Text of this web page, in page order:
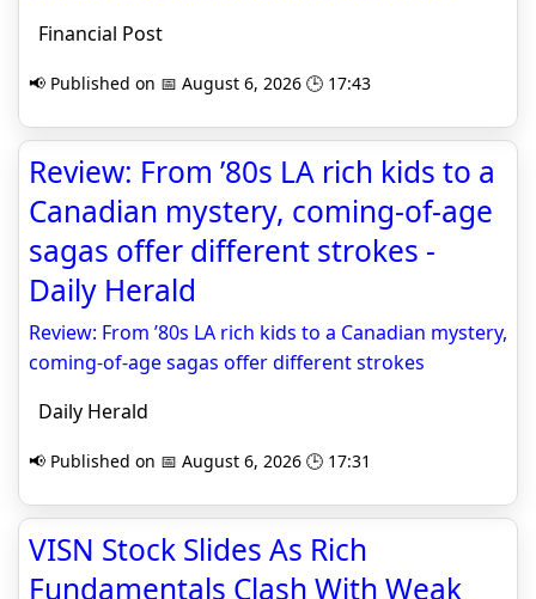
Financial Post
📢 Published on 📅 August 6, 2026 🕒 17:43
Review: From ’80s LA rich kids to a
Canadian mystery, coming-of-age
sagas offer different strokes -
Daily Herald
Review: From ’80s LA rich kids to a Canadian mystery,
coming-of-age sagas offer different strokes
Daily Herald
📢 Published on 📅 August 6, 2026 🕒 17:31
VISN Stock Slides As Rich
Fundamentals Clash With Weak